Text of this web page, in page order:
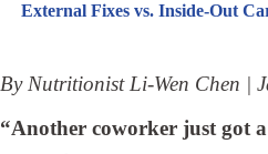
External Fixes vs. Inside-Out
By Nutritionist Li-Wen Chen |
“Another coworker just got